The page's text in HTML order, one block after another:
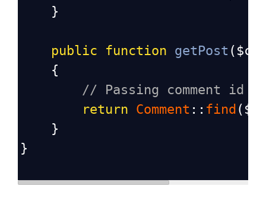
    }
public function getPost (
    {
// Passing comment id
return Comment :: find (
    }
}